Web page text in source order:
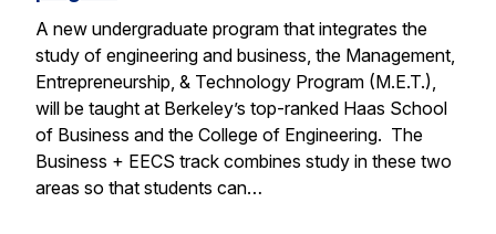
A new undergraduate program that integrates the
study of engineering and business, the Management,
Entrepreneurship, & Technology Program (M.E.T.),
will be taught at Berkeley’s top-ranked Haas School
of Business and the College of Engineering. The
Business + EECS track combines study in these two
areas so that students can…